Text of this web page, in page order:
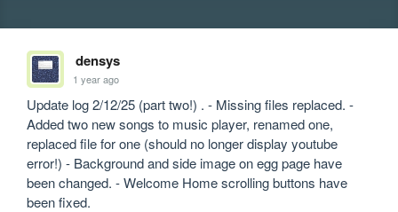
densys
1 year ago
Update log 2/12/25 (part two!) . - Missing files replaced. -
Added two new songs to music player, renamed one,
replaced file for one (should no longer display youtube
error!) - Background and side image on egg page have
been changed. - Welcome Home scrolling buttons have
been fixed.